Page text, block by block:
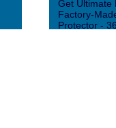
Get Ultimate
Factory-
Protector -